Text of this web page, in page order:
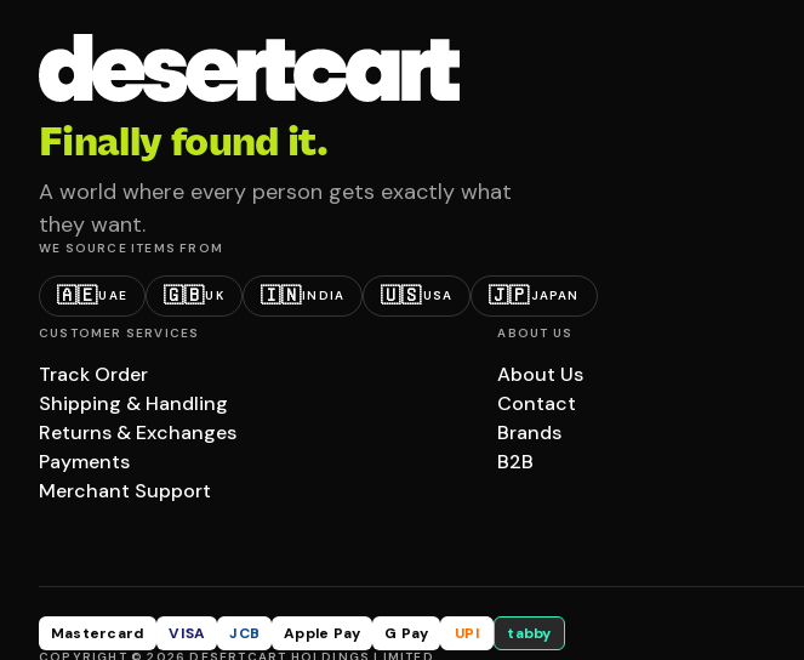
Finally found it.
A world where every person gets exactly what
they want.
WE SOURCE ITEMS FROM
🇦🇪UAE 🇬🇧UK 🇮🇳INDIA 🇺🇸USA 🇯🇵JAPAN
CUSTOMER SERVICES
Track Order
Shipping & Handling
Returns & Exchanges
Payments
Merchant Support
ABOUT US
About Us
Contact
Brands
B2B
Mastercard VISA JCB Apple Pay G Pay UPI tabby